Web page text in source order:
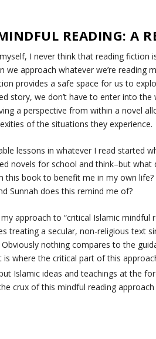
READING: A
I never think that reading
we approach whatever we’re reading
provides a safe space for us to
story, we don’t have to enter into
a perspective from within a novel
of the situations they experience.
lessons in whatever I read started
novels for school and think–but what
this book to benefit me in my own life?
Sunnah does this remind me of?
approach to “critical Islamic mindful
treating a secular, non-religious text
Obviously nothing compares to the
where the critical part of this
Islamic ideas and teachings at the
crux of this mindful reading